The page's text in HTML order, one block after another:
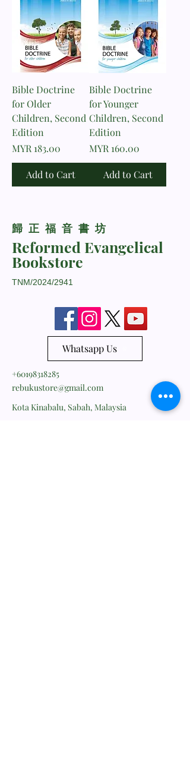
Bible Doctrine
for Older
Children, Second
Edition
Price
MYR 183.00
Add to Cart
Bible Doctrine
for Younger
Children, Second
Edition
Price
MYR 160.00
Add to Cart
​歸正福音書坊
Reformed Evangelical
Bookstore
TNM/2024/2941
Whatsapp Us
+60198318285
rebukustore@gmail.com
Kota Kinabalu, Sabah, Malaysia